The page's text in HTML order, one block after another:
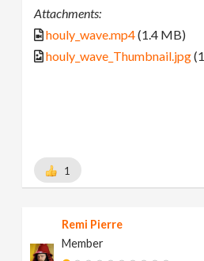
Attachments:
houly_wave.mp4(1.4 MB)
houly_wave_Thumbnail.jpg
1
Remi Pierre
Member